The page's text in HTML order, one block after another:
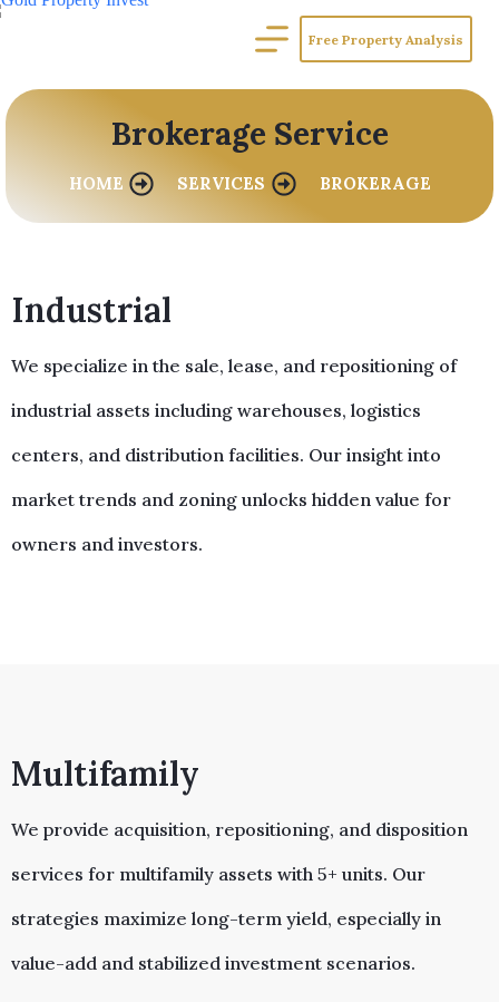
Free Property Analysis
Brokerage Service
HOME SERVICES BROKERAGE
Industrial
We specialize in the sale, lease, and repositioning of
industrial assets including warehouses, logistics
centers, and distribution facilities. Our insight into
market trends and zoning unlocks hidden value for
owners and investors.
Multifamily
We provide acquisition, repositioning, and disposition
services for multifamily assets with 5+ units. Our
strategies maximize long-term yield, especially in
value-add and stabilized investment scenarios.​